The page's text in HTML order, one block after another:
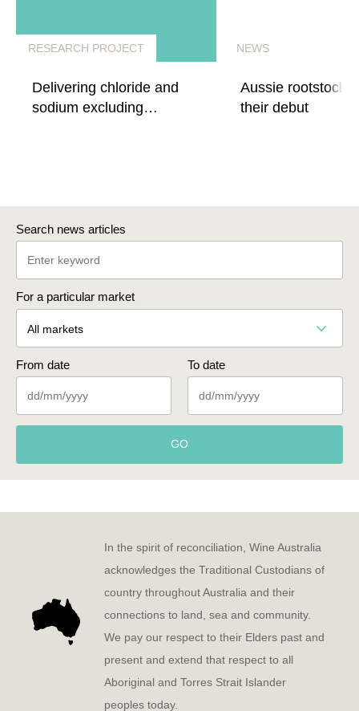
RESEARCH PROJECT
Delivering chloride and
sodium excluding
NEWS
Aussie rootstocks
their debut
Search news articles
For a particular market
All markets
From date To date
GO
In the spirit of reconciliation, Wine Australia
acknowledges the Traditional Custodians of
country throughout Australia and their
connections to land, sea and community.
We pay our respect to their Elders past and
present and extend that respect to all
Aboriginal and Torres Strait Islander
peoples today.